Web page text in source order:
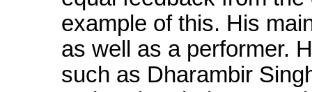
example of this. His
as well as a performer.
such as Dharambir